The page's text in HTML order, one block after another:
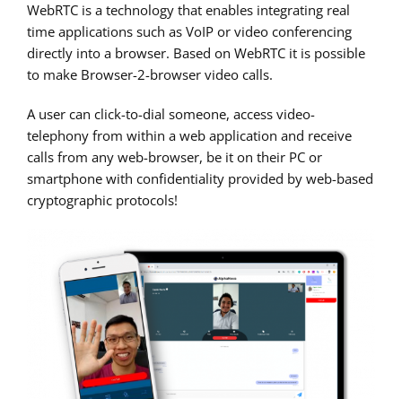
WebRTC is a technology that enables integrating real
time applications such as VoIP or video conferencing
directly into a browser. Based on WebRTC it is possible
to make Browser-2-browser video calls.
A user can click-to-dial someone, access video-
telephony from within a web application and receive
calls from any web-browser, be it on their PC or
smartphone with confidentiality provided by web-based
cryptographic protocols!